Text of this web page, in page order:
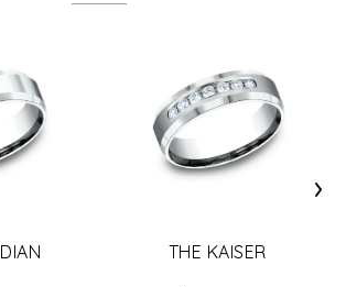
THE KAISER
›